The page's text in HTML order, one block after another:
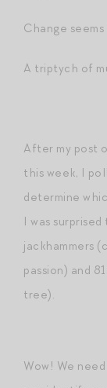
Change
A triptych of
After my post
this week, I
determine
I was
jackhammers
passion) and
tree).
Wow! We